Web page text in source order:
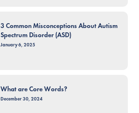
3 Common Misconceptions About Autism
Spectrum Disorder (ASD)
January 6, 2025
What are Core Words?
December 30, 2024